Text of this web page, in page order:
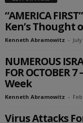
“AMERICA
Ken’s Thought
Kenneth Abramowitz -
NUMEROUS
FOR OCTOBER
Week
Kenneth Abramowitz -
Virus Attacks